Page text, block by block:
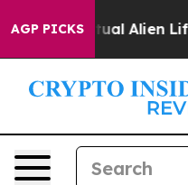
AGP PICKS
a Virtual Alien